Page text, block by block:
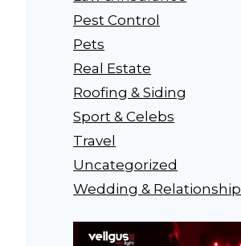
Pest Control
Pets
Real Estate
Roofing & Siding
Sport & Celebs
Travel
Uncategorized
Wedding & Relationship